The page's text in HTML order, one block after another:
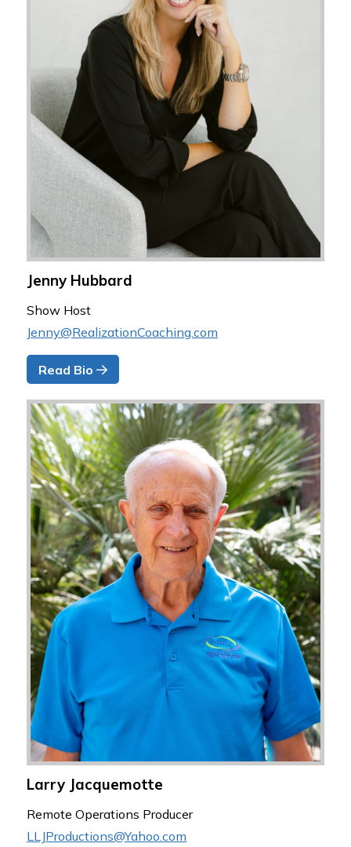
Jenny Hubbard
Show Host
Jenny@RealizationCoaching.com
Read Bio
Larry Jacquemotte
Remote Operations Producer
LLJProductions@Yahoo.com